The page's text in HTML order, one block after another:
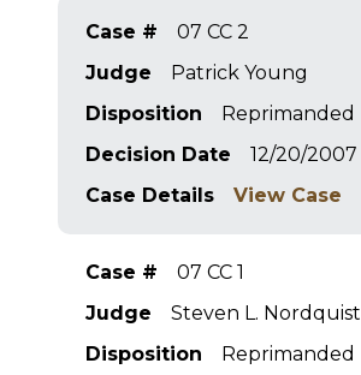
Case #
07 CC 2
Judge
Patrick Young
Disposition
Reprimanded
Decision Date
12/20/2007
Case Details
View Case
Case #
07 CC 1
Judge
Steven L. Nordquist
Disposition
Reprimanded